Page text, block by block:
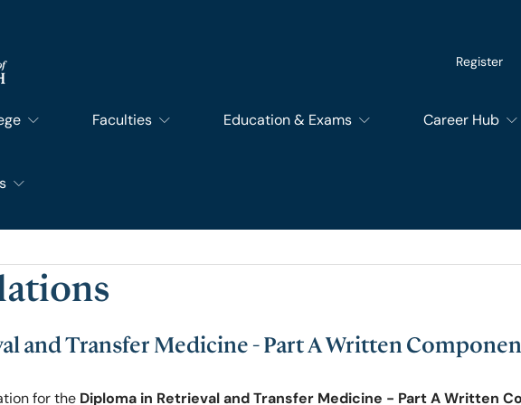
Register
Do
& Steering
Faculties Education & Exams Career Hub
and Transfer Medicine - Part A Written
for the Diploma in Retrieval and Transfer Medicine - Part A Written